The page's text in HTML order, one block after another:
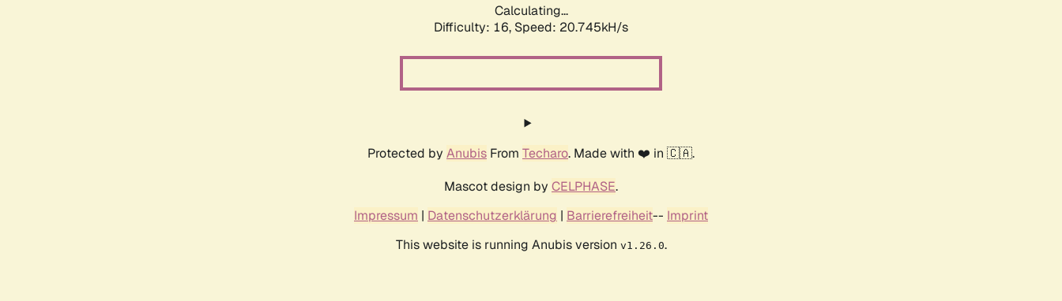
Calculating...
Difficulty: 16, Speed: 22.256kH/s
Protected by Anubis From Techaro. Made with ❤️ in 🇨🇦.
Mascot design by CELPHASE.
Impressum | Datenschutzerklärung | Barrierefreiheit-- Imprint
This website is running Anubis version v1.26.0.